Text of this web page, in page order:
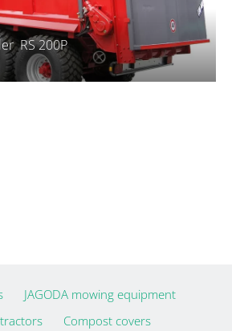
RS 200P
JAGODA mowing equipment
Compost covers